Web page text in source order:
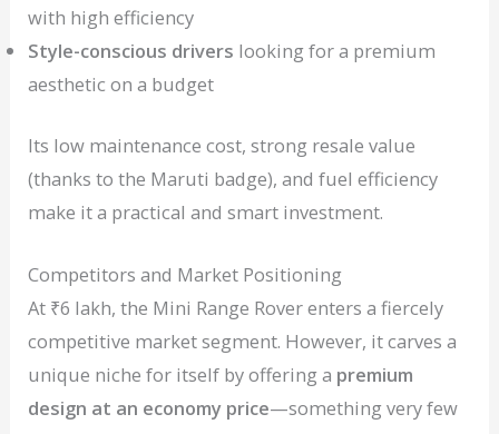
with high efficiency
Style-conscious drivers looking for a premium
aesthetic on a budget
Its low maintenance cost, strong resale value
(thanks to the Maruti badge), and fuel efficiency
make it a practical and smart investment.
Competitors and Market Positioning
At ₹6 lakh, the Mini Range Rover enters a fiercely
competitive market segment. However, it carves a
unique niche for itself by offering a premium
design at an economy price—something very few